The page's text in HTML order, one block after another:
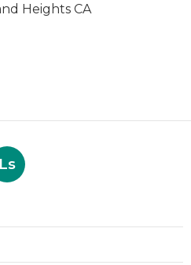
Heights CA
Ls